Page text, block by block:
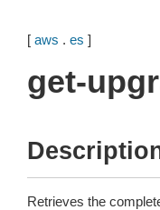
[ aws . es ]
get-
Retrieves the